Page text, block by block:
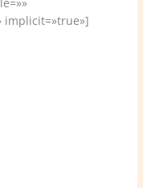
implicit=»true»]